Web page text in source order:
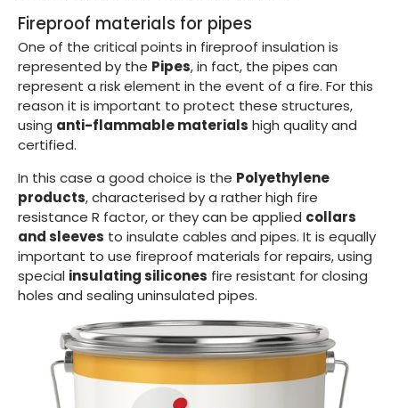
Fireproof materials for pipes
One of the critical points in fireproof insulation is
represented by the Pipes, in fact, the pipes can
represent a risk element in the event of a fire. For this
reason it is important to protect these structures,
using anti-flammable materials high quality and
certified.
In this case a good choice is the Polyethylene
products, characterised by a rather high fire
resistance R factor, or they can be applied collars
and sleeves to insulate cables and pipes. It is equally
important to use fireproof materials for repairs, using
special insulating silicones fire resistant for closing
holes and sealing uninsulated pipes.